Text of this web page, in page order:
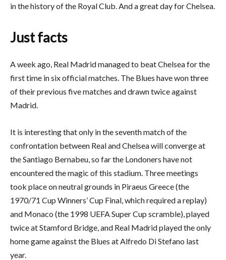
in the history of the Royal Club. And a great day for Chelsea.
Just facts
A week ago, Real Madrid managed to beat Chelsea for the
first time in six official matches. The Blues have won three
of their previous five matches and drawn twice against
Madrid.
It is interesting that only in the seventh match of the
confrontation between Real and Chelsea will converge at
the Santiago Bernabeu, so far the Londoners have not
encountered the magic of this stadium. Three meetings
took place on neutral grounds in Piraeus Greece (the
1970/71 Cup Winners’ Cup Final, which required a replay)
and Monaco (the 1998 UEFA Super Cup scramble), played
twice at Stamford Bridge, and Real Madrid played the only
home game against the Blues at Alfredo Di Stefano last
year.